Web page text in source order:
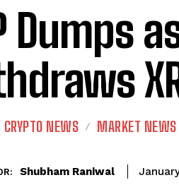
Dumps
CRYPTO NEWS MARKET NEWS
Shubham Raniwal